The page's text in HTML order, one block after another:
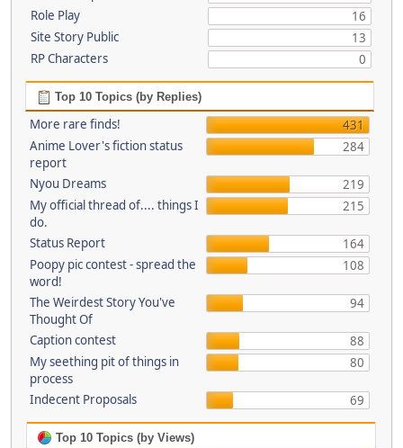
Role Play
16
Site Story Public
13
RP Characters
0
Top 10 Topics (by Replies)
More rare finds!
431
Anime Lover's fiction status
report
284
Nyou Dreams
219
My official thread of.... things I
do.
215
Status Report
164
Poopy pic contest - spread the
word!
108
The Weirdest Story You've
Thought Of
94
Caption contest
88
My seething pit of things in
process
80
Indecent Proposals 69
Top 10 Topics (by Views)